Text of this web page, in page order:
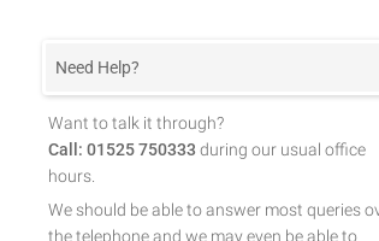
Need Help?
Want to talk it through?
Call: 01525 750333 during our usual office
hours.
We should be able to answer most queries
the telephone and we may even be able to